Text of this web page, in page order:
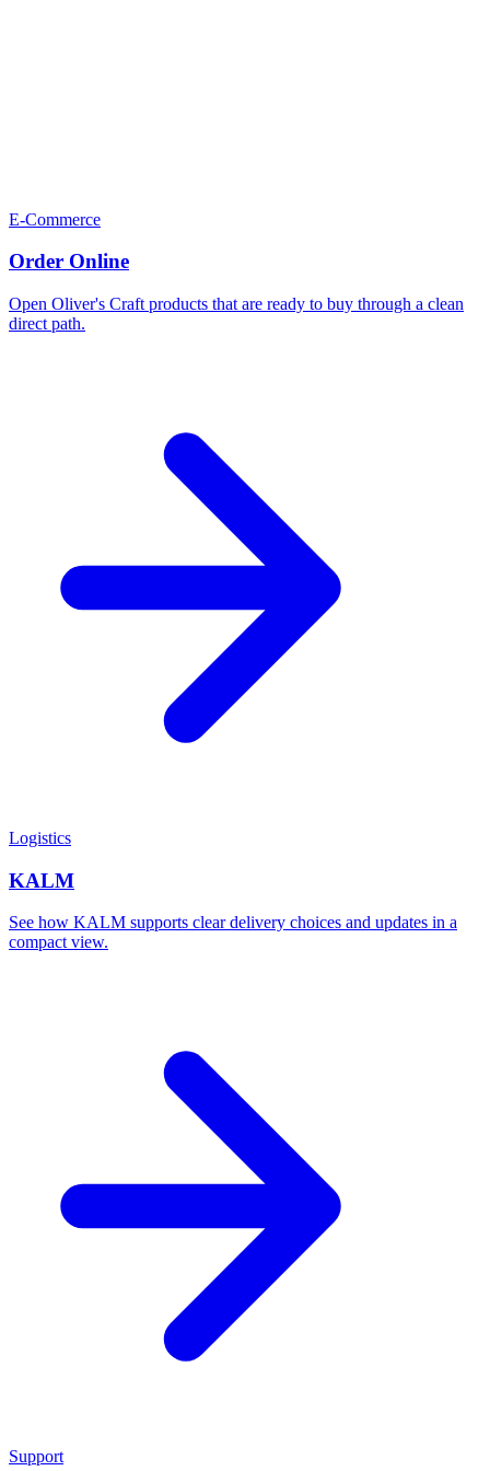
E-Commerce
Order Online
Open Oliver's Craft products that are ready to buy through a clean
direct path.
Logistics
KALM
See how KALM supports clear delivery choices and updates in a
compact view.
Support